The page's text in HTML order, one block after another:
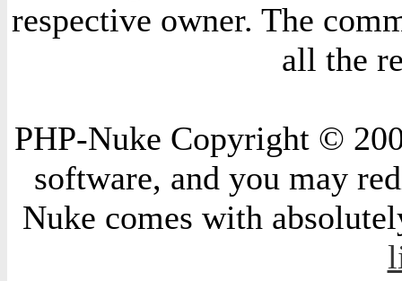
respective owner. The
all the
PHP-Nuke Copyright ©
software, and you may
Nuke comes with